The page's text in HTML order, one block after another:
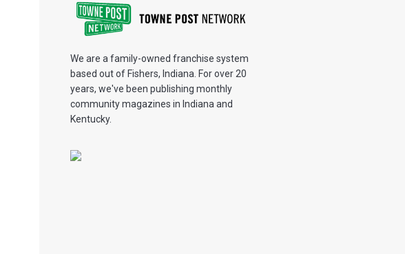
We are a family-owned franchise system
based out of Fishers, Indiana. For over 20
years, we've been publishing monthly
community magazines in Indiana and
Kentucky.